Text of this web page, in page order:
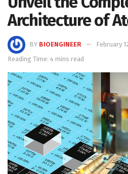
Architecture of
BY BIOENGINEER
February
Reading Time: 4 mins read